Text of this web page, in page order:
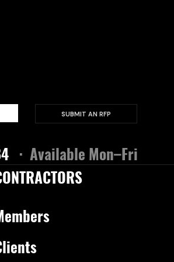
SUBMIT AN RFP
· Available Mon–Fri